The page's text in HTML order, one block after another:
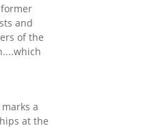
and
of the
a
at the